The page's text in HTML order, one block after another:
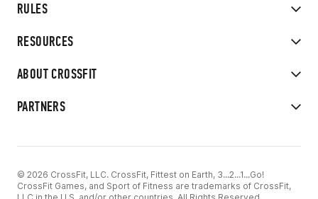
RULES
RESOURCES
ABOUT CROSSFIT
PARTNERS
© 2026 CrossFit, LLC. CrossFit, Fittest on Earth, 3...2...1...Go!
CrossFit Games, and Sport of Fitness are trademarks of CrossFit,